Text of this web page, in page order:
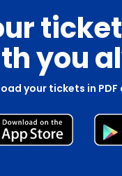
you
your tickets in PDF